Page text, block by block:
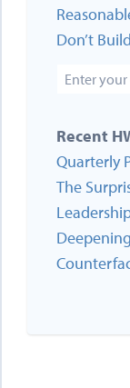
Don’t
Recent
Quarterly
The